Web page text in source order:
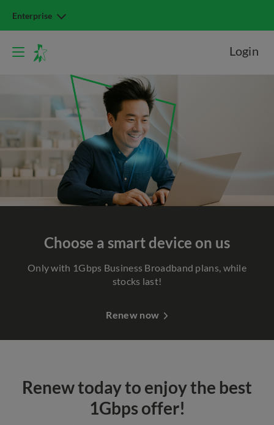
Enterprise
Login
Choose a smart device on us
Only with 1Gbps Business Broadband plans, while
stocks last!
Renew now
Renew today to enjoy the best
1Gbps offer!